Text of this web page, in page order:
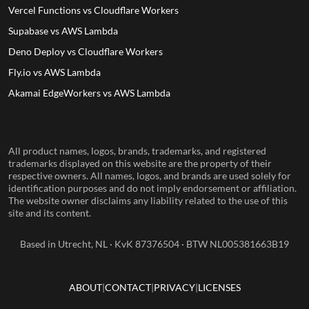
Vercel Functions vs Cloudflare Workers
Supabase vs AWS Lambda
Deno Deploy vs Cloudflare Workers
Fly.io vs AWS Lambda
Akamai EdgeWorkers vs AWS Lambda
All product names, logos, brands, trademarks, and registered
trademarks displayed on this website are the property of their
respective owners. All names, logos, and brands are used solely for
identification purposes and do not imply endorsement or affiliation.
The website owner disclaims any liability related to the use of this
site and its content.
Based in Utrecht, NL · KvK 87376504 · BTW NL005381663B19
ABOUT CONTACT PRIVACY LICENSES